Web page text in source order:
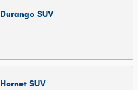
Durango SUV
Hornet SUV